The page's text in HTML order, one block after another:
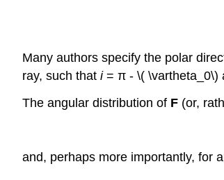
Many authors specify the polar
ray, such that i = π - \( \vartheta_0\)
The angular distribution of F (or,
and, perhaps more importantly, for